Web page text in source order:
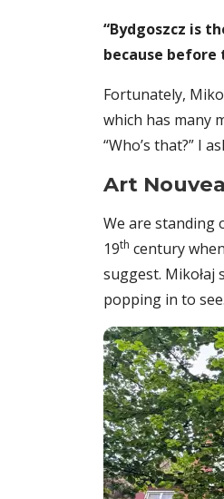
“Bydgoszcz is
because
Fortunately,
which has many
“Who’s that?” I
Art
We are standing
19th century
suggest. Mikołaj
popping in to see.